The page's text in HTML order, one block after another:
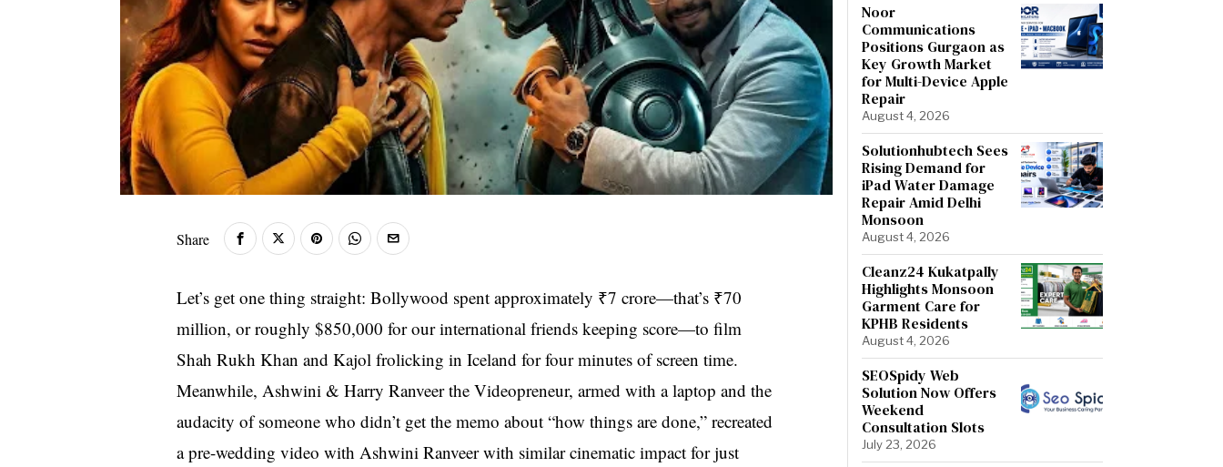
Share
Let’s get one thing straight: Bollywood spent approximately ₹7 crore—that’s ₹70
million, or roughly $850,000 for our international friends keeping score—to film
Shah Rukh Khan and Kajol frolicking in Iceland for four minutes of screen time.
Meanwhile, Ashwini & Harry Ranveer the Videopreneur, armed with a laptop and the
audacity of someone who didn’t get the memo about “how things are done,” recreated
a pre-wedding video with Ashwini Ranveer with similar cinematic impact for just
Noor
Communications
Positions Gurgaon as
Key Growth Market
for Multi-Device Apple
Repair
August 4, 2026
Solutionhubtech Sees
Rising Demand for
iPad Water Damage
Repair Amid Delhi
Monsoon
August 4, 2026
Cleanz24 Kukatpally
Highlights Monsoon
Garment Care for
KPHB Residents
August 4, 2026
SEOSpidy Web
Solution Now Offers
Weekend
Consultation Slots
July 23, 2026